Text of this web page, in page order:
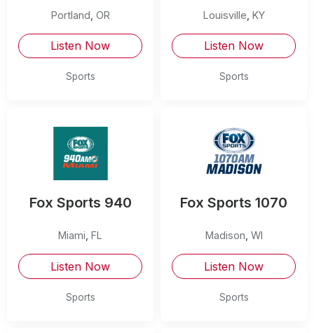
Portland OR
Listen Now
Sports
Louisville KY
Listen Now
Sports
Fox Sports 940
Miami FL
Listen Now
Sports
Fox Sports 1070
Madison WI
Listen Now
Sports